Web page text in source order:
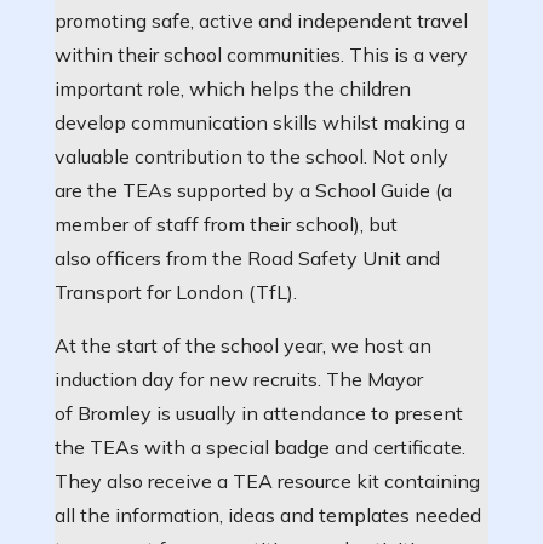
promoting safe, active and independent travel
within their school communities. This is a very
important role, which helps the children
develop communication skills whilst making a
valuable contribution to the school. Not only
are the TEAs supported by a School Guide (a
member of staff from their school), but
also officers from the Road Safety Unit and
Transport for London (TfL).
At the start of the school year, we host an
induction day for new recruits. The Mayor
of Bromley is usually in attendance to present
the TEAs with a special badge and certificate.
They also receive a TEA resource kit containing
all the information, ideas and templates needed